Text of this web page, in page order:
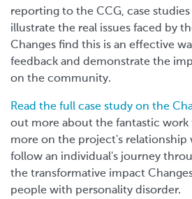
reporting to the CCG, case
illustrate the real issues faced by
Changes find this is an effective
feedback and demonstrate the
on the community.
Read the full case study on the
out more about the fantastic
more on the project's relationship
follow an individual's journey
the transformative impact
people with personality disorder.